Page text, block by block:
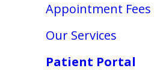
Appointment Fees
Our Services
Patient Portal